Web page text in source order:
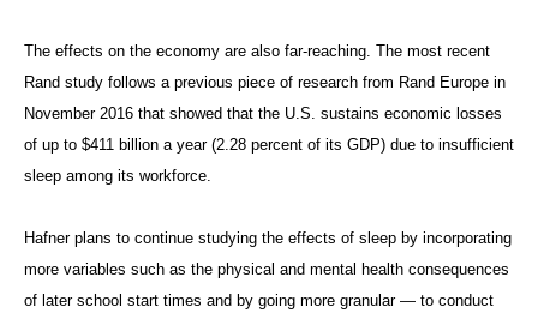
The effects on the economy are also far-reaching. The most recent
Rand study follows a previous piece of research from Rand Europe in
November 2016 that showed that the U.S. sustains economic losses
of up to $411 billion a year (2.28 percent of its GDP) due to insufficient
sleep among its workforce.
Hafner plans to continue studying the effects of sleep by incorporating
more variables such as the physical and mental health consequences
of later school start times and by going more granular — to conduct